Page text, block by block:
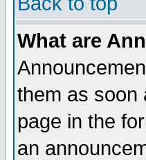
What are
them as soon
page in the
an